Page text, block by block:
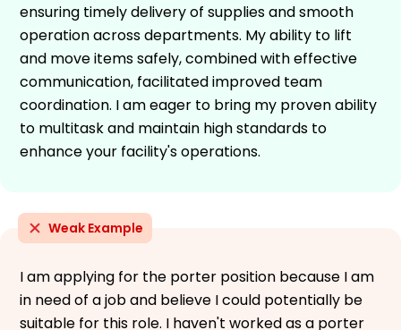
ensuring timely delivery of supplies and smooth
operation across departments. My ability to lift
and move items safely, combined with effective
communication, facilitated improved team
coordination. I am eager to bring my proven ability
to multitask and maintain high standards to
enhance your facility's operations.
Weak Example
I am applying for the porter position because I am
in need of a job and believe I could potentially be
suitable for this role. I haven't worked as a porter